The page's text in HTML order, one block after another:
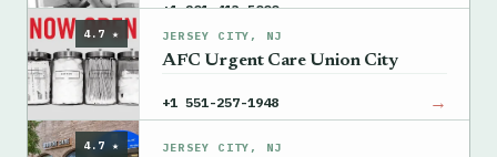
+1 201-413-5000 →
4.7 ★ JERSEY CITY, NJ
AFC Urgent Care Union City
+1 551-257-1948 →
4.7 ★ JERSEY CITY, NJ